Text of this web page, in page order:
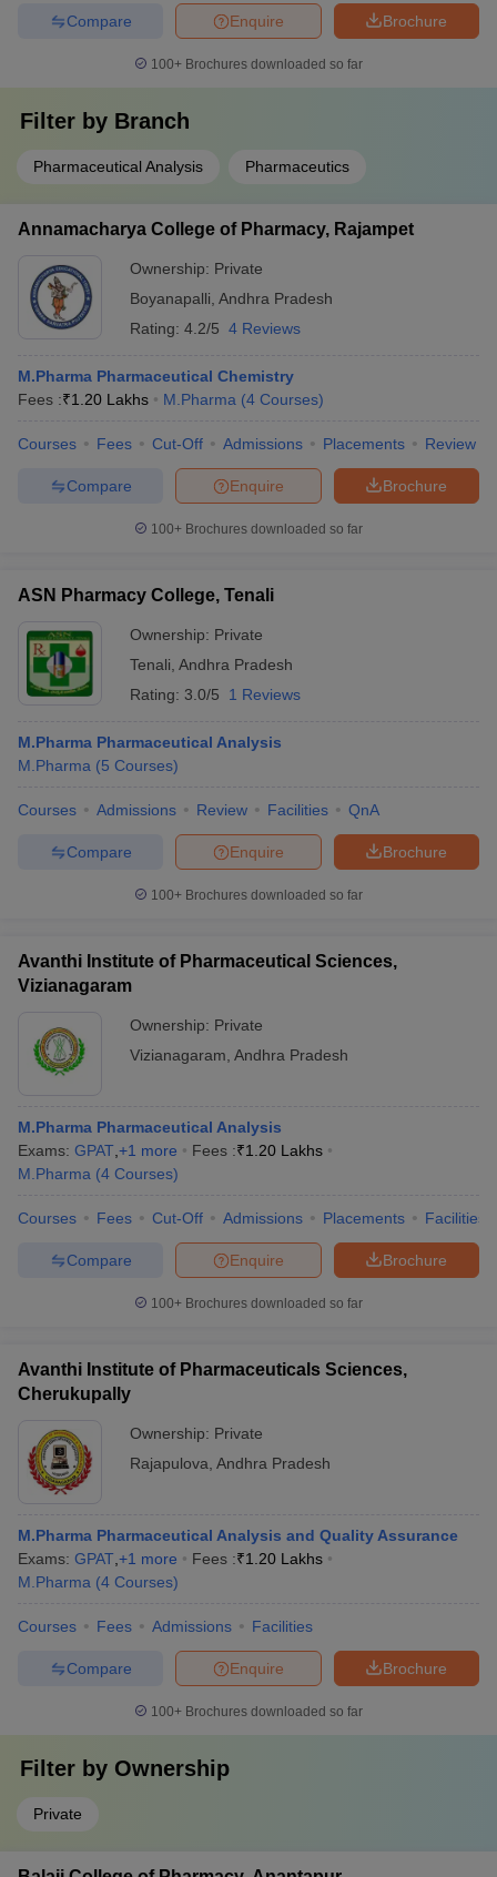
Brochure
Enquire
Compare
100+ Brochures downloaded so far
Filter by Branch
Pharmaceutical Analysis Pharmaceutics
Annamacharya College of Pharmacy, Rajampet
Ownership: Private
Boyanapalli Andhra Pradesh
Rating: 4.2/5 4 Reviews
M.Pharma Pharmaceutical Chemistry
Fees :₹1.20 Lakhs M.Pharma (4 Courses)
Courses Fees Cut-Off Admissions Placements Review
Brochure
Enquire
Compare
100+ Brochures downloaded so far
ASN Pharmacy College, Tenali
Ownership: Private
Tenali Andhra Pradesh
Rating: 3.0/5 1 Reviews
M.Pharma Pharmaceutical Analysis
M.Pharma (5 Courses)
Courses Admissions Review Facilities QnA
Brochure
Enquire
Compare
100+ Brochures downloaded so far
Avanthi Institute of Pharmaceutical Sciences,
Vizianagaram
Ownership: Private
Vizianagaram Andhra Pradesh
M.Pharma Pharmaceutical Analysis
Exams: GPAT +1 more Fees :₹1.20 Lakhs
M.Pharma (4 Courses)
Courses Fees Cut-Off Admissions Placements Facilities
Brochure
Enquire
Compare
100+ Brochures downloaded so far
Avanthi Institute of Pharmaceuticals Sciences,
Cherukupally
Ownership: Private
Rajapulova Andhra Pradesh
M.Pharma Pharmaceutical Analysis and Quality Assurance
Exams: GPAT +1 more Fees :₹1.20 Lakhs
M.Pharma (4 Courses)
Courses Fees Admissions Facilities
Brochure
Enquire
Compare
100+ Brochures downloaded so far
Filter by Ownership
Private